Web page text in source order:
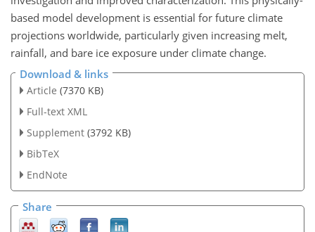
based model development is essential for future climate
projections worldwide, particularly given increasing melt,
rainfall, and bare ice exposure under climate change.
Download & links
Article (7370 KB)
Full-text XML
Supplement (3792 KB)
BibTeX
EndNote
Share